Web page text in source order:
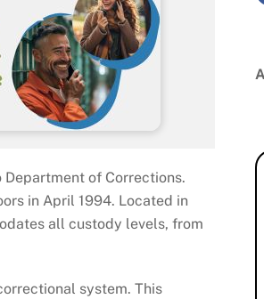
Department of Corrections.
in April 1994. Located in
all custody levels, from
system. This